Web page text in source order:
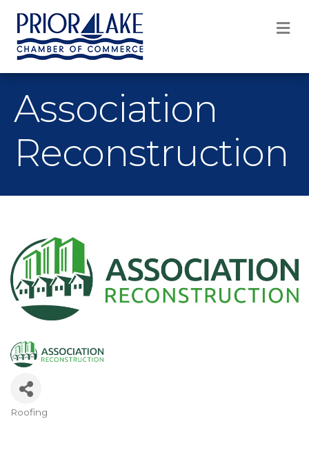
Association
Reconstruction
Categories
Roofing